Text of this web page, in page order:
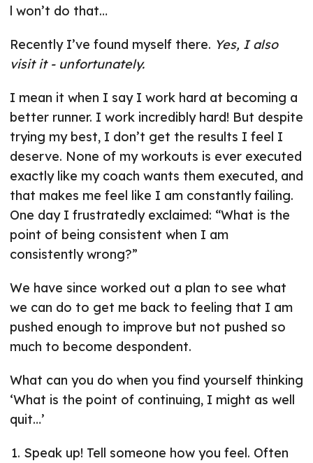
l won’t do that…
Recently I’ve found myself there. Yes, I also
visit it - unfortunately.
I mean it when I say I work hard at becoming a
better runner. I work incredibly hard! But despite
trying my best, I don’t get the results I feel I
deserve. None of my workouts is ever executed
exactly like my coach wants them executed, and
that makes me feel like I am constantly failing.
One day I frustratedly exclaimed: “What is the
point of being consistent when I am
consistently wrong?”
We have since worked out a plan to see what
we can do to get me back to feeling that I am
pushed enough to improve but not pushed so
much to become despondent.
What can you do when you find yourself thinking
‘What is the point of continuing, I might as well
quit…’
Speak up! Tell someone how you feel. Often